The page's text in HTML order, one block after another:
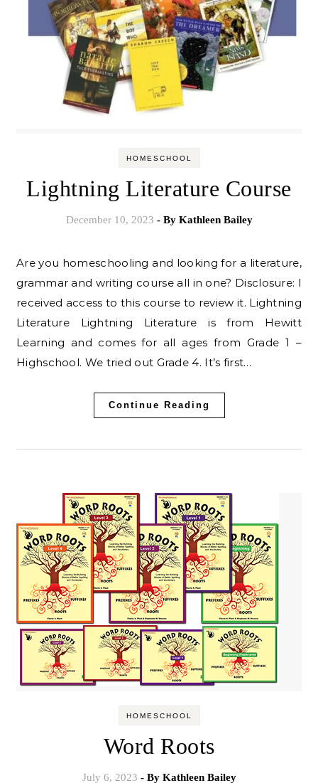
HOMESCHOOL
Lightning Literature Course
December 10, 2023 - By Kathleen Bailey
Are you homeschooling and looking for a literature,
grammar and writing course all in one? Disclosure: I
received access to this course to review it. Lightning
Literature Lightning Literature is from Hewitt
Learning and comes for all ages from Grade 1 –
Highschool. We tried out Grade 4. It’s first…
Continue Reading
HOMESCHOOL
Word Roots
July 6, 2023 - By Kathleen Bailey